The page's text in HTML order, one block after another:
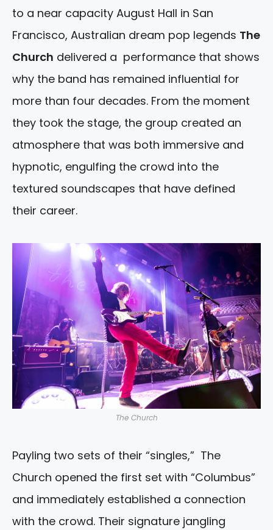
to a near capacity August Hall in San
Francisco, Australian dream pop legends The
Church delivered a performance that shows
why the band has remained influential for
more than four decades. From the moment
they took the stage, the group created an
atmosphere that was both immersive and
hypnotic, engulfing the crowd into the
textured soundscapes that have defined
their career.
The Church
Payling two sets of their “singles,” The
Church opened the first set with “Columbus”
and immediately established a connection
with the crowd. Their signature jangling